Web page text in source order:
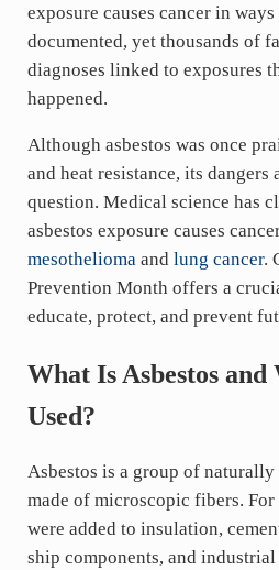
exposure causes cancer in
documented, yet thousands of
diagnoses linked to exposures
happened.
Although asbestos was once
and heat resistance, its dangers
question. Medical science has
asbestos exposure causes
mesotheliomaand lung cancer.
Prevention Month offers a
educate, protect, and prevent
What Is Asbestos
Used?
Asbestos is a group of
made of microscopic fibers. For
were added to insulation,
ship components, and